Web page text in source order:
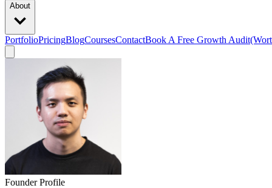
About
PortfolioPricingBlogCoursesContactBook A Free Growth Audit
Founder Profile